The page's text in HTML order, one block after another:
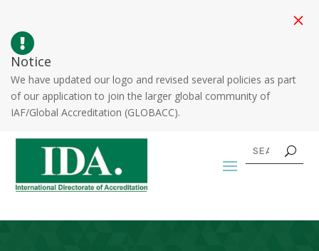

Notice
We have updated our logo and revised several policies as part
of our application to join the larger global community of
IAF/Global Accreditation (GLOBACC).
M